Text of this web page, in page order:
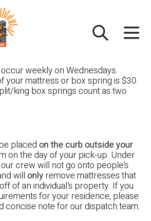
weekly on Wednesdays.
your mattress or box spring is $30
king box springs count as two
placed on the curb outside your
on the day of your pick-up. Under
crew will not go onto people’s
will onlyremove mattresses that
of an individual’s property. If you
for your residence, please
concise note for our dispatch team.